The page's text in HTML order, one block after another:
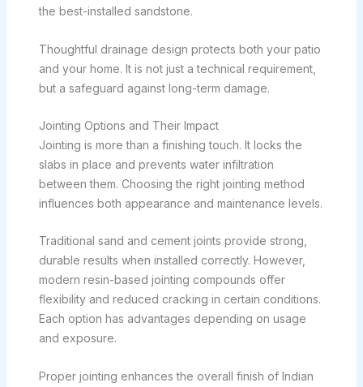
the best-installed sandstone.
Thoughtful drainage design protects both your patio
and your home. It is not just a technical requirement,
but a safeguard against long-term damage.
Jointing Options and Their Impact
Jointing is more than a finishing touch. It locks the
slabs in place and prevents water infiltration
between them. Choosing the right jointing method
influences both appearance and maintenance levels.
Traditional sand and cement joints provide strong,
durable results when installed correctly. However,
modern resin-based jointing compounds offer
flexibility and reduced cracking in certain conditions.
Each option has advantages depending on usage
and exposure.
Proper jointing enhances the overall finish of Indian